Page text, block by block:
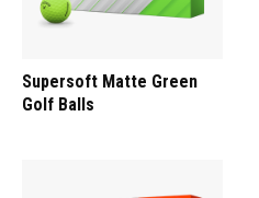
Supersoft Matte Green
Golf Balls